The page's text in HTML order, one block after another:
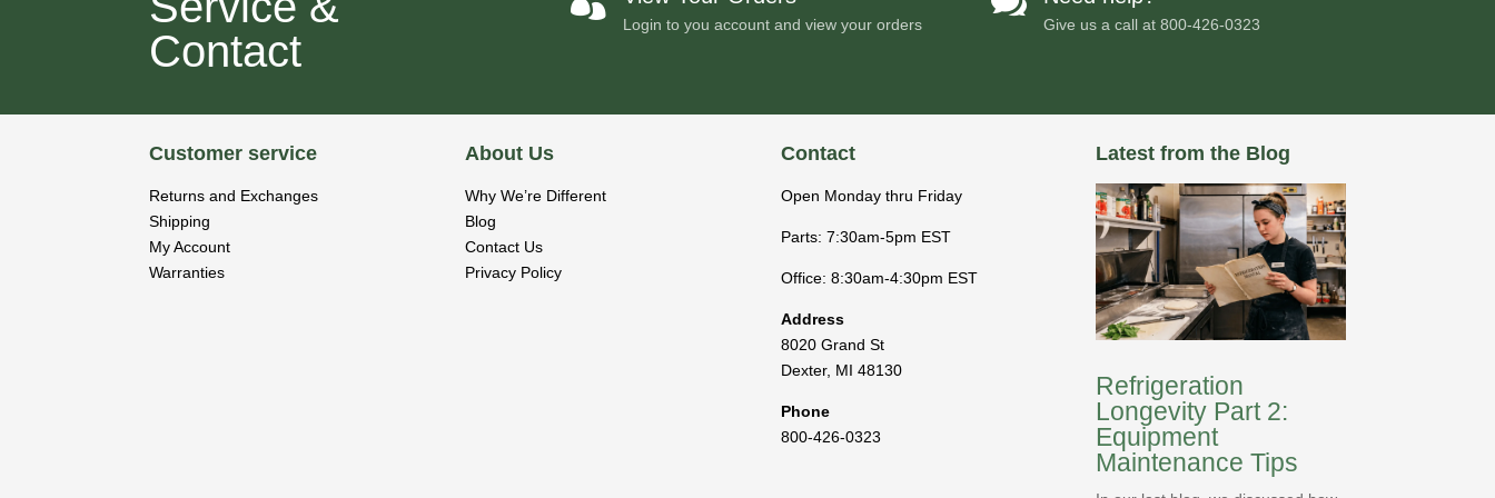
Contact
Login to you account and view your orders Give us a call at800-426-0323
Customer service
Returns and Exchanges
Shipping
My Account
Warranties
About Us
Why We’re Different
Blog
Contact Us
Privacy Policy
Contact
Open Monday thru Friday
Parts: 7:30am-5pm EST
Office: 8:30am-4:30pm EST
Address
8020 Grand St
Dexter, MI 48130
Phone
800-426-0323
Latest from the Blog
Refrigeration
Longevity Part 2:
Equipment
Maintenance Tips